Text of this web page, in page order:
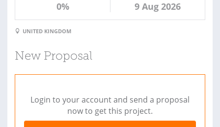
0% 9 Aug 2026
UNITED KINGDOM
New Proposal
Login to your account and send a proposal
now to get this project.